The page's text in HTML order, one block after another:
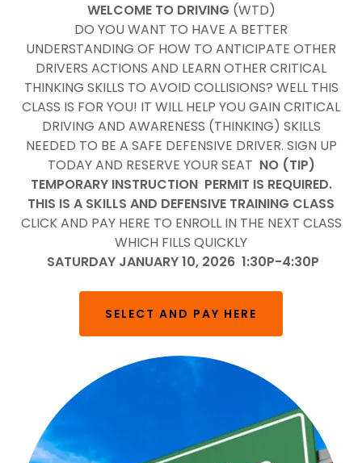
WELCOME TO DRIVING (WTD)
DO YOU WANT TO HAVE A BETTER
UNDERSTANDING OF HOW TO ANTICIPATE OTHER
DRIVERS ACTIONS AND LEARN OTHER CRITICAL
THINKING SKILLS TO AVOID COLLISIONS? WELL THIS
CLASS IS FOR YOU! IT WILL HELP YOU GAIN CRITICAL
DRIVING AND AWARENESS (THINKING) SKILLS
NEEDED TO BE A SAFE DEFENSIVE DRIVER. SIGN UP
TODAY AND RESERVE YOUR SEAT NO (TIP)
TEMPORARY INSTRUCTION PERMIT IS REQUIRED.
THIS IS A SKILLS AND DEFENSIVE TRAINING CLASS
CLICK AND PAY HERE TO ENROLL IN THE NEXT CLASS
WHICH FILLS QUICKLY
SATURDAY JANUARY 10, 2026 1:30P-4:30P
SELECT AND PAY HERE